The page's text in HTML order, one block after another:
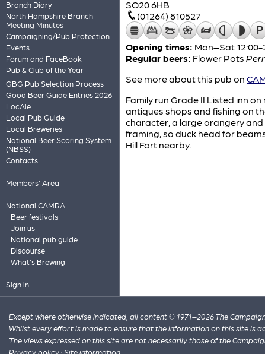
Branch Diary
North Hampshire Branch
Meeting Minutes
Campaigning/Pub Protection
Events
Forum and FaceBook
Pub & Club of the Year
GBG Pub Selection Process
Good Beer Guide Entries 2026
LocAle
Local Pub Guide
Local Breweries
National Beer Scoring System
(NBSS)
Contacts
Members' Area
National CAMRA
Beer festivals
Join us
National pub guide
Discourse
What's Brewing
Sign in
SO20 6HB
(01264) 810527
Opening times: Mon–Sat 12:00-
Regular beers: Flower Pots
See more about this pub on
Family run Grade II Listed inn
antiques shops and fishing on
character, a large orangery
framing, so duck head for
Hill Fort nearby.
Except where otherwise indicated, all content © 1971–2026 The
Whilst every effort is made to ensure that the information on this site is
The views expressed on this site are not necessarily those of the
Privacy policy · Site information